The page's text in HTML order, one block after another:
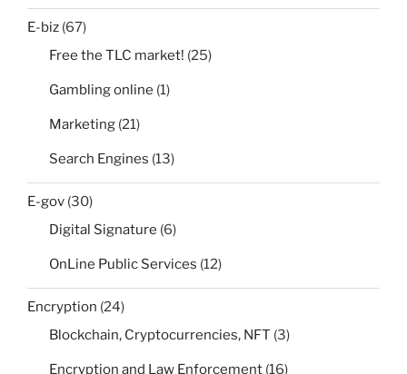
E-biz (67)
Free the TLC market! (25)
Gambling online (1)
Marketing (21)
Search Engines (13)
E-gov (30)
Digital Signature (6)
OnLine Public Services (12)
Encryption (24)
Blockchain, Cryptocurrencies, NFT (3)
Encryption and Law Enforcement (16)